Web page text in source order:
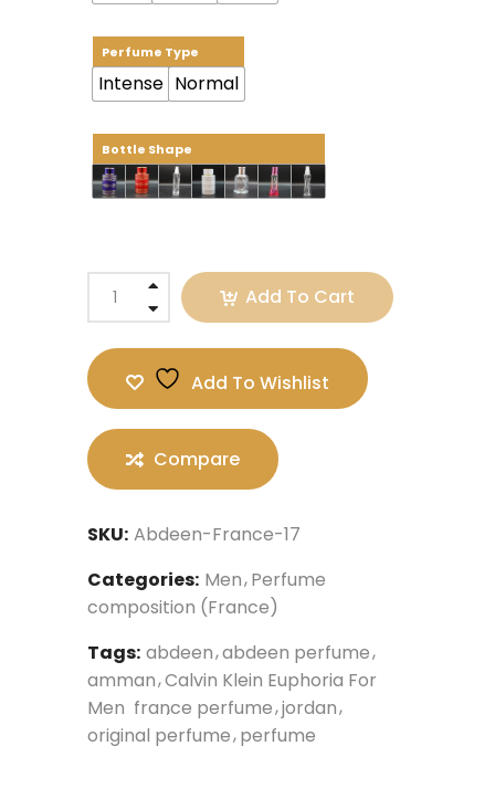
Perfume Type
Intense Normal
Bottle Shape
Add To Cart
Add To Wishlist
Compare
SKU: Abdeen-France-17
Categories: Men Perfume
composition (France)
Tags: abdeen abdeen perfume
amman Calvin Klein Euphoria For
Men france perfume jordan
original perfume perfume